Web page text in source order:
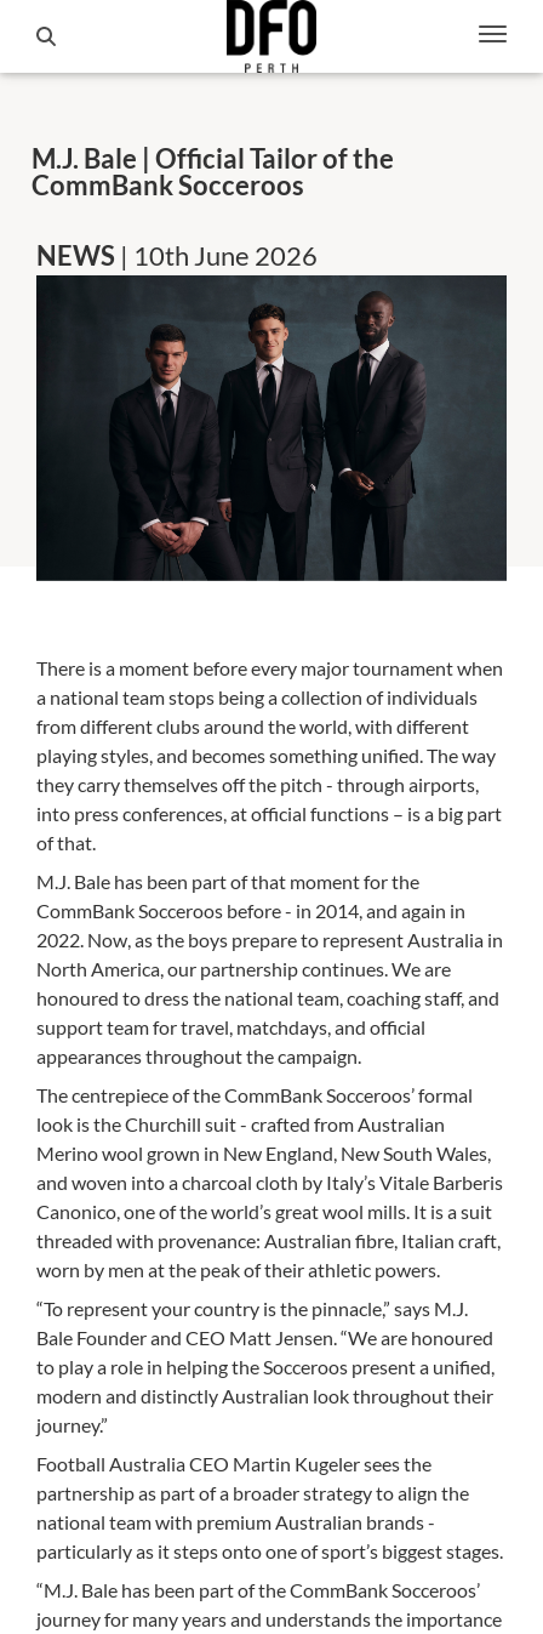
M.J. Bale | Official Tailor of the
CommBank Socceroos
NEWS | 10th June 2026
There is a moment before every major tournament when
a national team stops being a collection of individuals
from different clubs around the world, with different
playing styles, and becomes something unified. The way
they carry themselves off the pitch - through airports,
into press conferences, at official functions – is a big part
of that.
M.J. Bale has been part of that moment for the
CommBank Socceroos before - in 2014, and again in
2022. Now, as the boys prepare to represent Australia in
North America, our partnership continues. We are
honoured to dress the national team, coaching staff, and
support team for travel, matchdays, and official
appearances throughout the campaign.
The centrepiece of the CommBank Socceroos’ formal
look is the Churchill suit - crafted from Australian
Merino wool grown in New England, New South Wales,
and woven into a charcoal cloth by Italy’s Vitale Barberis
Canonico, one of the world’s great wool mills. It is a suit
threaded with provenance: Australian fibre, Italian craft,
worn by men at the peak of their athletic powers.
“To represent your country is the pinnacle,” says M.J.
Bale Founder and CEO Matt Jensen. “We are honoured
to play a role in helping the Socceroos present a unified,
modern and distinctly Australian look throughout their
journey.”
Football Australia CEO Martin Kugeler sees the
partnership as part of a broader strategy to align the
national team with premium Australian brands -
particularly as it steps onto one of sport’s biggest stages.
“M.J. Bale has been part of the CommBank Socceroos’
journey for many years and understands the importance